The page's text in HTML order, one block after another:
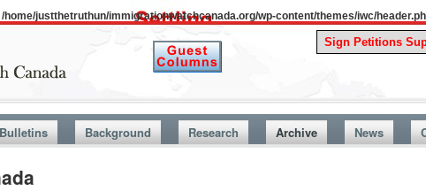
/home/justthetruthun/immigrationwatchcanada.org/wp-content/themes/iwc/
Background Research Archive News